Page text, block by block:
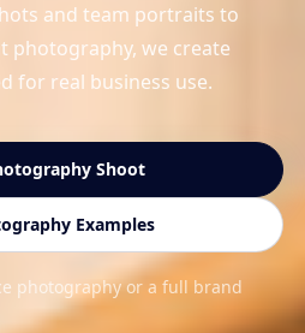
and team portraits to
photography, we create
for real business use.
Shoot
Examples
photography or a full brand